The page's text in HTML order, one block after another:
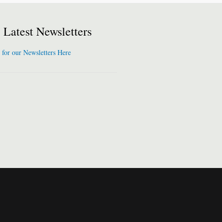
Latest Newsletters
our Newsletters Here